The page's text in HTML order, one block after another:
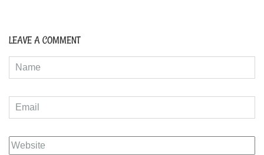
LEAVE A COMMENT